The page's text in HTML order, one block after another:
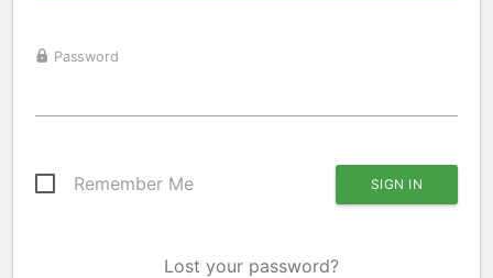
Password
Remember Me
Lost your password?